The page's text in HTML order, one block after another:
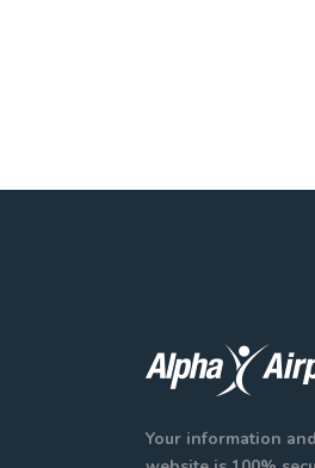
Your information